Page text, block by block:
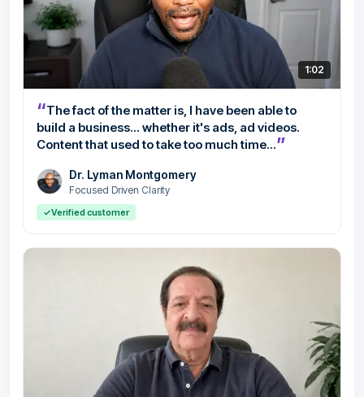
1:02
“The fact of the matter is, I have been able to
build a business... whether it's ads, ad videos.
Content that used to take too much time...”
Dr. Lyman Montgomery
Focused Driven Clarity
✓Verified customer